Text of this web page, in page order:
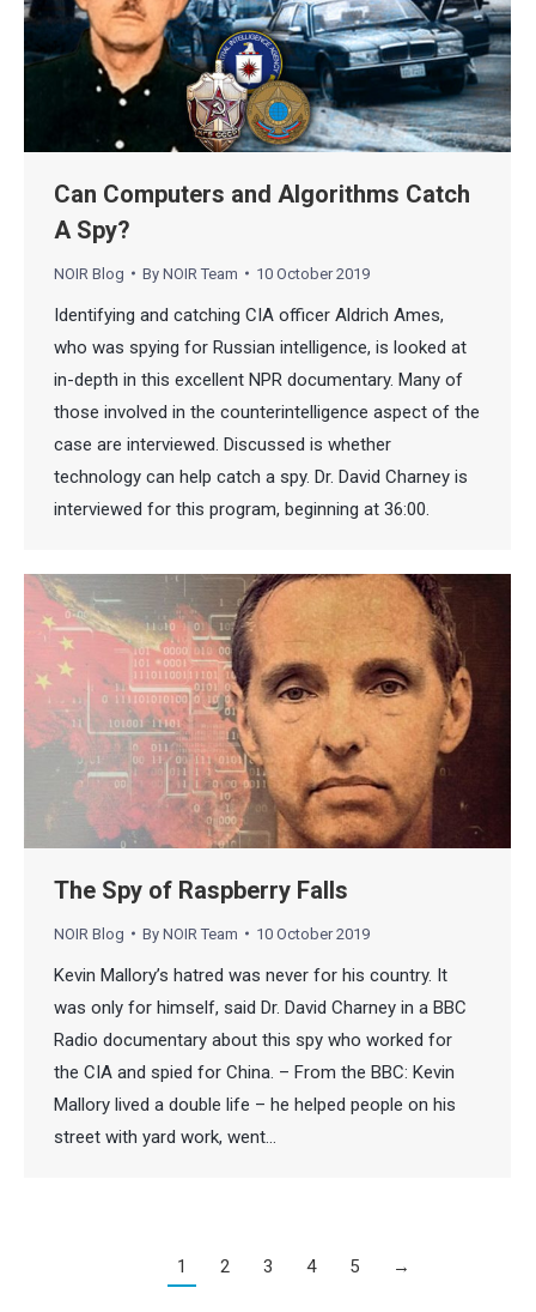
Can Computers and Algorithms Catch
A Spy?
NOIR Blog By NOIR Team 10 October 2019
Identifying and catching CIA officer Aldrich Ames,
who was spying for Russian intelligence, is looked at
in-depth in this excellent NPR documentary. Many of
those involved in the counterintelligence aspect of the
case are interviewed. Discussed is whether
technology can help catch a spy. Dr. David Charney is
interviewed for this program, beginning at 36:00.
The Spy of Raspberry Falls
NOIR Blog By NOIR Team 10 October 2019
Kevin Mallory’s hatred was never for his country. It
was only for himself, said Dr. David Charney in a BBC
Radio documentary about this spy who worked for
the CIA and spied for China. – From the BBC: Kevin
Mallory lived a double life – he helped people on his
street with yard work, went…
1 2 3 4 5 →